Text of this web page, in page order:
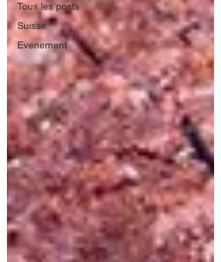
Tous les posts
Suisse
Evenement